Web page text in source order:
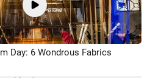
Day: 6 Wondrous Fabrics